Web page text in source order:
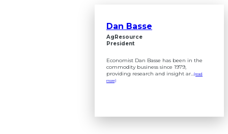
Dan Basse
AgResource
President
Economist Dan Basse has been in the
commodity business since 1979,
providing research and insight ar...(read
more)